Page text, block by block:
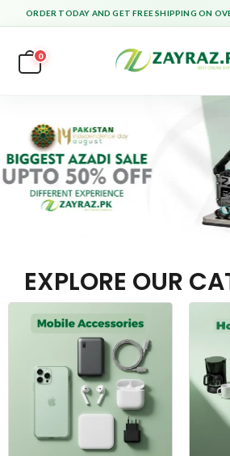
ORDER TODAY AND GET FREE SHIPPING ON
0
EXPLORE OUR